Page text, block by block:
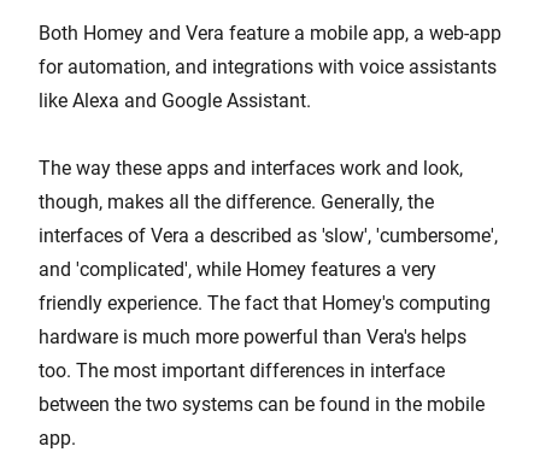
Both Homey and Vera feature a mobile app, a web-app
for automation, and integrations with voice assistants
like Alexa and Google Assistant.
The way these apps and interfaces work and look,
though, makes all the difference. Generally, the
interfaces of Vera a described as 'slow', 'cumbersome',
and 'complicated', while Homey features a very
friendly experience. The fact that Homey's computing
hardware is much more powerful than Vera's helps
too. The most important differences in interface
between the two systems can be found in the mobile
app.